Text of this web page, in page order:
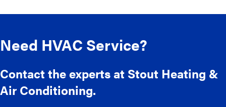
Need HVAC Service?
Contact the experts at Stout Heating &
Air Conditioning.